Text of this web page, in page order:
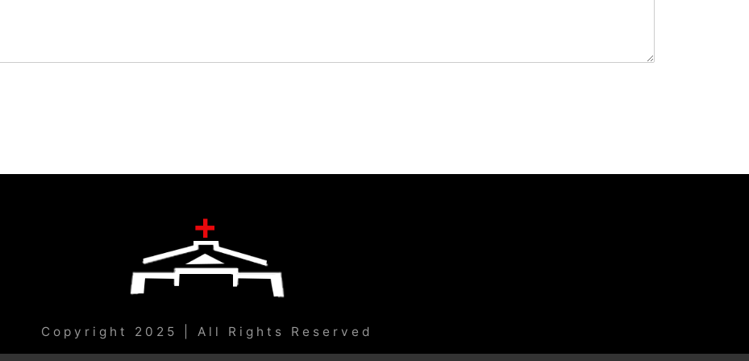
Copyright 2025 | All Rights Reserved